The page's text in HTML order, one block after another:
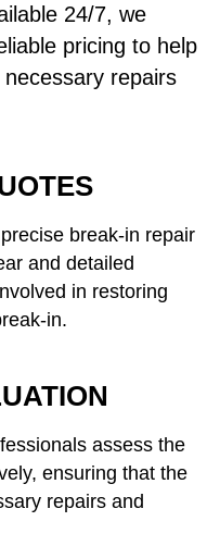
24/7, we
pricing to help
repairs
break-in repair
and detailed
in restoring
in.
assess the
ensuring that the
repairs and